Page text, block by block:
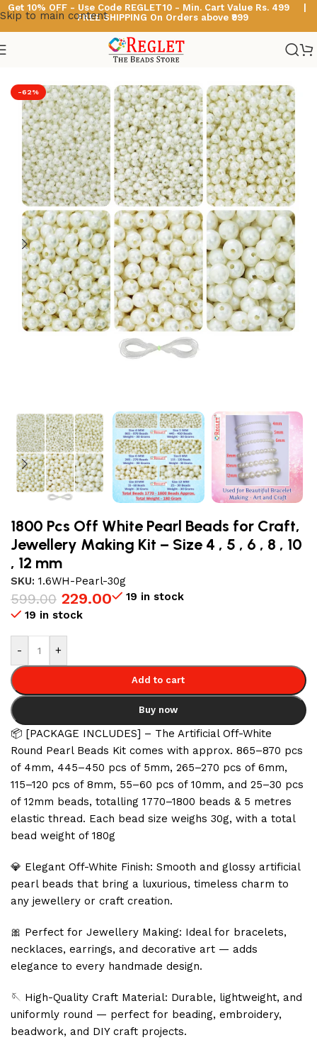
Skip to main content
Get 10% OFF - Use Code REGLET10 - Min. Cart Value Rs. 499 |
FREE SHIPPING On Orders above ₹999
Acrylic Pearl Beads
-62%
1800 Pcs Off White Pearl Beads for Craft,
Jewellery Making Kit – Size 4 , 5 , 6 , 8 , 10
, 12 mm
SKU: 1.6WH-Pearl-30g
599.00 229.00
19 in stock
19 in stock
- +
Add to cart
Buy now
📦 [PACKAGE INCLUDES] – The Artificial Off-White
Round Pearl Beads Kit comes with approx. 865–870 pcs
of 4mm, 445–450 pcs of 5mm, 265–270 pcs of 6mm,
115–120 pcs of 8mm, 55–60 pcs of 10mm, and 25–30 pcs
of 12mm beads, totalling 1770–1800 beads & 5 metres
elastic thread. Each bead size weighs 30g, with a total
bead weight of 180g
💎 Elegant Off-White Finish: Smooth and glossy artificial
pearl beads that bring a luxurious, timeless charm to
any jewellery or craft creation.
🎀 Perfect for Jewellery Making: Ideal for bracelets,
necklaces, earrings, and decorative art — adds
elegance to every handmade design.
🪡 High-Quality Craft Material: Durable, lightweight, and
uniformly round — perfect for beading, embroidery,
beadwork, and DIY craft projects.